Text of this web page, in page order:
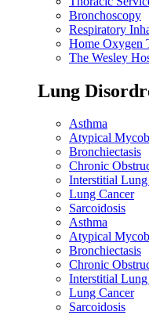
Bronchoscopy
Respiratory
Home Oxygen
The Wesley
Lung
Asthma
Atypical
Bronchiectasis
Chronic
Interstitial Lung
Lung Cancer
Sarcoidosis
Asthma
Atypical
Bronchiectasis
Chronic
Interstitial Lung
Lung Cancer
Sarcoidosis